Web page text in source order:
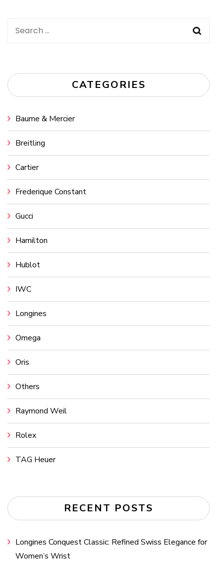
Search
CATEGORIES
Baume & Mercier
Breitling
Cartier
Frederique Constant
Gucci
Hamilton
Hublot
IWC
Longines
Omega
Oris
Others
Raymond Weil
Rolex
TAG Heuer
RECENT POSTS
Longines Conquest Classic: Refined Swiss Elegance for
Women’s Wrist